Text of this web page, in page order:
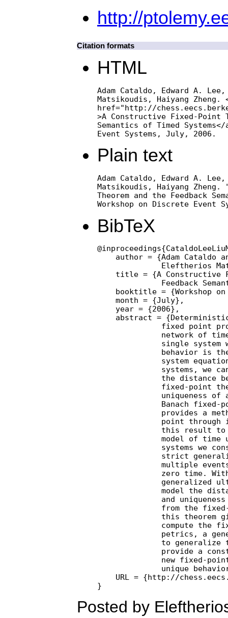
http://
Citation formats
HTML
Adam Cataldo, Edward A.
Matsikoudis, Haiyang Zheng.
href="http://
>A Constructive Fixed-Point
Semantics of Timed
Event Systems, July, 2006.
Plain text
Adam Cataldo, Edward A.
Matsikoudis, Haiyang
Theorem and the Feedback
Workshop on Discrete Event
BibTeX
author = {Adam Cataldo
Eleftherios
title = {A Constructive
Feedback
booktitle = {Workshop
    month = {July},
    year = {2006},
abstract =
fixed point
network of
single system
behavior is
system
systems, we
the distance
fixed-point
uniqueness of
Banach fixed-
provides a
point through
this result
model of time
systems we
strict
multiple
zero time.
generalized
model the
and
from the
this theorem
compute the
petrics, a
to generalize
provide a
new fixed-
unique
URL = {http://
Posted by